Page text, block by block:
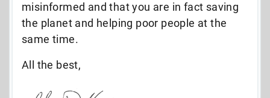
misinformed and that you are in fact saving
the planet and helping poor people at the
same time.
All the best,